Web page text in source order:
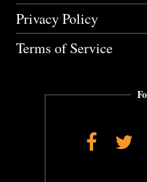
Privacy Policy
Terms of Service